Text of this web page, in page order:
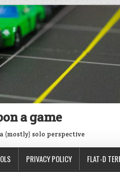
a game
(mostly) solo perspective
PRIVACY POLICY FLAT-D